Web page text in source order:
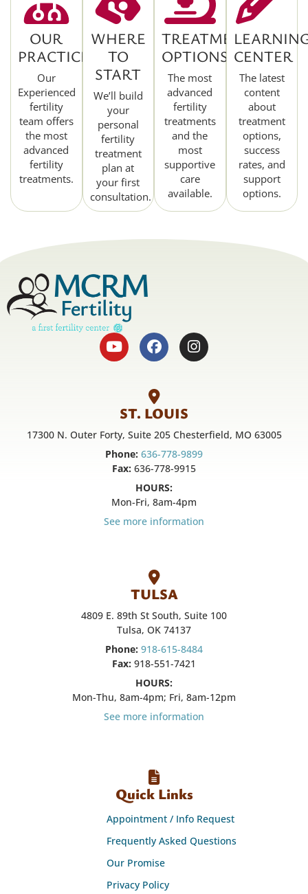
OUR
PRACTICE
Our
Experienced
fertility
team offers
the most
advanced
fertility
treatments.
WHERE
TO
START
We’ll build
your
personal
fertility
treatment
plan at
your first
consultation.
TREATMENT
OPTIONS
The most
advanced
fertility
treatments
and the
most
supportive
care
available.
CENTER
The latest
content
about
treatment
options,
success
rates, and
support
options.
ST. LOUIS
17300 N. Outer Forty, Suite 205 Chesterfield, MO 63005
Phone: 636-778-9899
Fax: 636-778-9915
HOURS:
Mon-Fri, 8am-4pm
See more information
TULSA
4809 E. 89th St South, Suite 100
Tulsa, OK 74137
Phone: 918-615-8484
Fax: 918-551-7421
HOURS:
Mon-Thu, 8am-4pm; Fri, 8am-12pm
See more information
Quick Links
Appointment / Info Request
Frequently Asked Questions
Our Promise
Privacy Policy